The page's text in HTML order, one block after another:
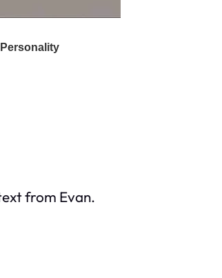
from Evan.